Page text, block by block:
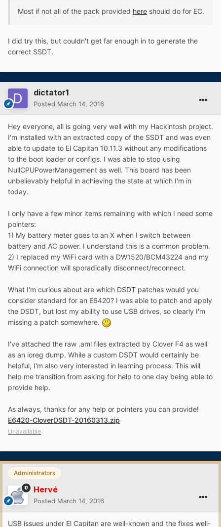
Most if not all of the pack provided here should do for EC.
I did try this, but couldn't get far enough in to generate the
correct SSDT.
dictator1
Posted March 14, 2016
Hey everyone, all is going very well with my Hackintosh project.
I'm installed with an extracted copy of the SSDT and was even
able to update to El Capitan 10.11.3 without any modifications
to the boot loader or configs. I was able to stop using
NullCPUPowerManagement as well. This board has been
unbelievably helpful in achieving the state at which I'm in
today.
I only have a few minor items remaining with which I need some
pointers:
1) My battery meter goes to an X when I switch between
battery and AC power. I understand this is a common problem.
2) I replaced my WiFi card with a DW1520/BCM43224 and my
WiFi connection will sporadically disconnect/reconnect.
What I'm curious about are which DSDT patches would you
consider standard for an E6420? I was able to patch and apply
the DSDT, but lost my ability to use USB drives, so clearly I'm
missing a patch somewhere.
I've attached the raw .aml files extracted by Clover F4 as well
as an ioreg dump. While a custom DSDT would certainly be
helpful, I'm also very interested in learning process. This will
help me transition from asking for help to one day being able to
provide help.
As always, thanks for any help or pointers you can provide!
E6420-CloverDSDT-20160313.zip
Unavailable
Administrators
Hervé
Posted March 14, 2016
USB issues under El Capitan are well-known and the fixes well-